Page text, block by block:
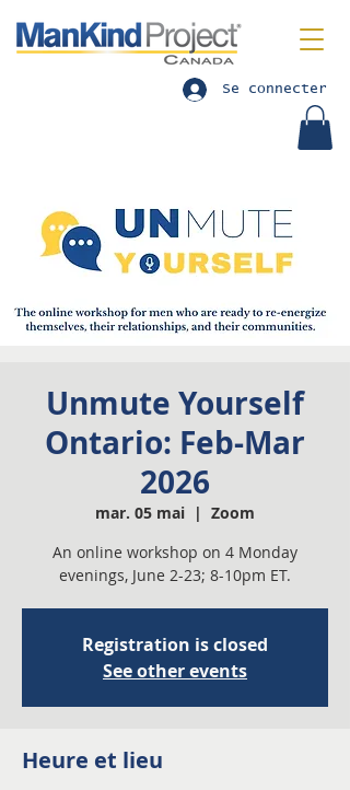
Se connecter
Unmute Yourself
Ontario: Feb-Mar
2026
mar. 05 mai
  |
Zoom
An online workshop on 4 Monday
evenings, June 2-23; 8-10pm ET.
Registration is closed
See other events
Heure et lieu